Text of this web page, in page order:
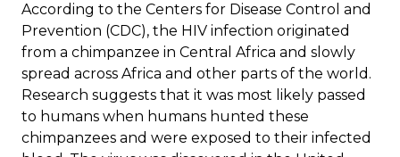
According to the Centers for Disease Control and
Prevention (CDC), the HIV infection originated
from a chimpanzee in Central Africa and slowly
spread across Africa and other parts of the world.
Research suggests that it was most likely passed
to humans when humans hunted these
chimpanzees and were exposed to their infected